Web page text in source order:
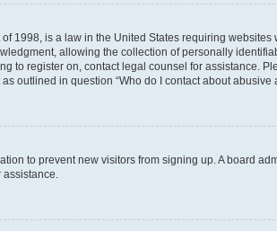
1998, is a law in the United States requiring
allowing the collection of personally
to register on, contact legal counsel for assistance.
outlined in question “Who do I contact about abusive
to prevent new visitors from signing up. A board